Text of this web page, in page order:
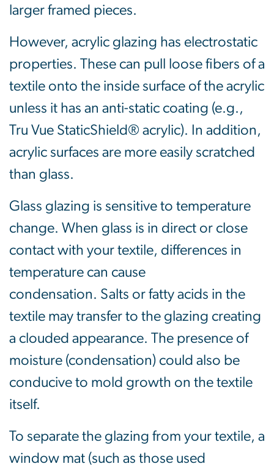
larger framed pieces.
However, acrylic glazing has electrostatic
properties. These can pull loose fibers of a
textile onto the inside surface of the acrylic
unless it has an anti-static coating (e.g.,
Tru Vue StaticShield® acrylic). In addition,
acrylic surfaces are more easily scratched
than glass.
Glass glazing is sensitive to temperature
change. When glass is in direct or close
contact with your textile, differences in
temperature can cause
condensation. Salts or fatty acids in the
textile may transfer to the glazing creating
a clouded appearance. The presence of
moisture (condensation) could also be
conducive to mold growth on the textile
itself.
To separate the glazing from your textile, a
window mat (such as those used